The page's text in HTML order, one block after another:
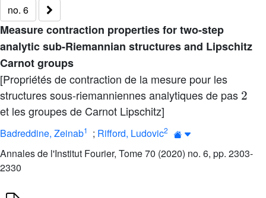
no. 6
Measure contraction properties for two-step
analytic sub-Riemannian structures and Lipschitz
Carnot groups
[Propriétés de contraction de la mesure pour les
structures sous-riemanniennes analytiques de pas
et les groupes de Carnot Lipschitz]
Badreddine, Zeinab1 ; Rifford, Ludovic2
Annales de l'Institut Fourier, Tome 70 (2020) no. 6, pp. 2303-
2330